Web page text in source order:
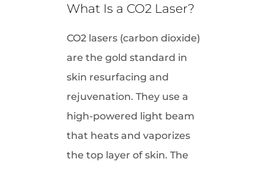
What Is a CO2 Laser?
CO2 lasers (carbon dioxide)
are the gold standard in
skin resurfacing and
rejuvenation. They use a
high-powered light beam
that heats and vaporizes
the top layer of skin. The